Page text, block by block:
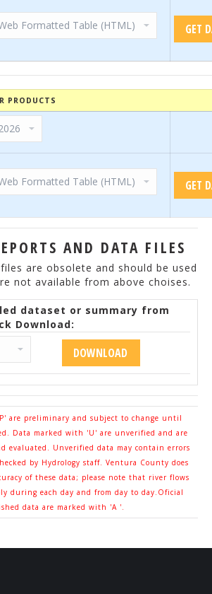
PRODUCTS
AND DATA FILES
are obsolete and should be used
not available from above choises.
dataset or summary from
Download:
are preliminary and subject to change until
Data marked with 'U' are unverified and are
evaluated. Unverified data may contain errors
by Hydrology staff. Ventura County does
of these data; please note that river flows
during each day and from day to day.Oficial
data are marked with 'A '.